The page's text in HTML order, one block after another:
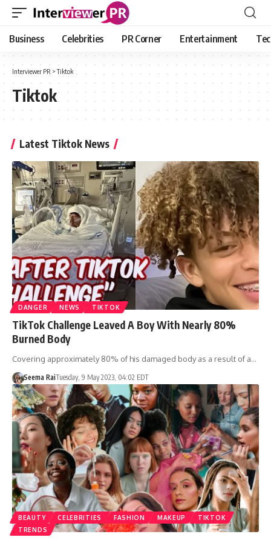
Business Celebrities PR Corner Entertainment
Interviewer PR >Tiktok
Tiktok
Latest Tiktok News
DANGER NEWS TIKTOK
TikTok Challenge Leaved A Boy With Nearly 80%
Burned Body
Covering approximately 80% of his damaged body as a result of a…
Seema RaiTuesday, 9 May 2023, 04:02 EDT
BEAUTY CELEBRITIES FASHION MAKEUP
TIKTOK
TRENDS